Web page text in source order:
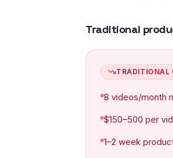
Traditional
TRADITIONAL
8 videos/month
$150–500 per
1–2 week